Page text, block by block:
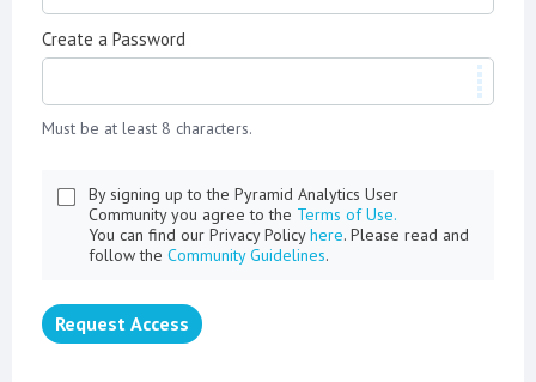
Create a Password
Must be at least 8 characters.
By signing up to the Pyramid Analytics User
Community you agree to the Terms of Use.
You can find our Privacy Policyhere. Please read and
follow the Community Guidelines.
Request Access